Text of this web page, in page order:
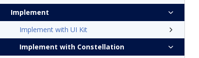
Implement
Implement with UI Kit
Implement with Constellation